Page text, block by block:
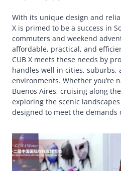
With its unique design and
X is primed to be a success in
commuters and weekend
affordable, practical, and
CUB X meets these needs by
handles well in cities, suburbs,
environments. Whether you’re
Buenos Aires, cruising along
exploring the scenic
designed to meet the demands